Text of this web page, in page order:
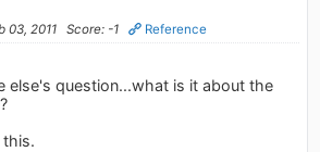
03, 2011 Score: -1 Reference
else's question...what is it about the